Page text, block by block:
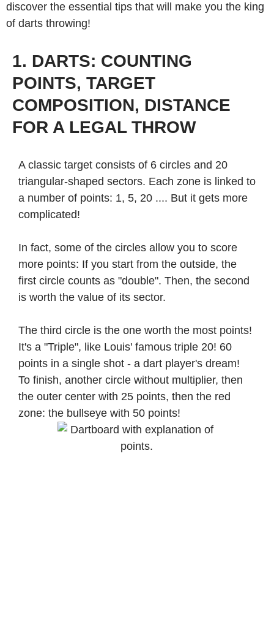
discover the essential tips that will make you the king
of darts throwing!
1. DARTS: COUNTING
POINTS, TARGET
COMPOSITION, DISTANCE
FOR A LEGAL THROW
A classic target consists of 6 circles and 20
triangular-shaped sectors. Each zone is linked to
a number of points: 1, 5, 20 .... But it gets more
complicated!
In fact, some of the circles allow you to score
more points: If you start from the outside, the
first circle counts as "double". Then, the second
is worth the value of its sector.
The third circle is the one worth the most points!
It's a "Triple", like Louis' famous triple 20! 60
points in a single shot - a dart player's dream!
To finish, another circle without multiplier, then
the outer center with 25 points, then the red
zone: the bullseye with 50 points!